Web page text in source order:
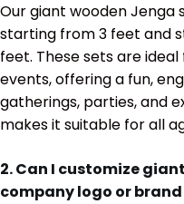
Our giant wooden Jenga
starting from 3 feet and
feet. These sets are
events, offering a fun,
gatherings, parties, and
makes it suitable for all
2. Can I customize
company logo or